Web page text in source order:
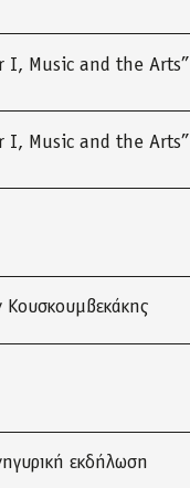
I, Music and the Arts”
I, Music and the Arts”
εκδήλωση